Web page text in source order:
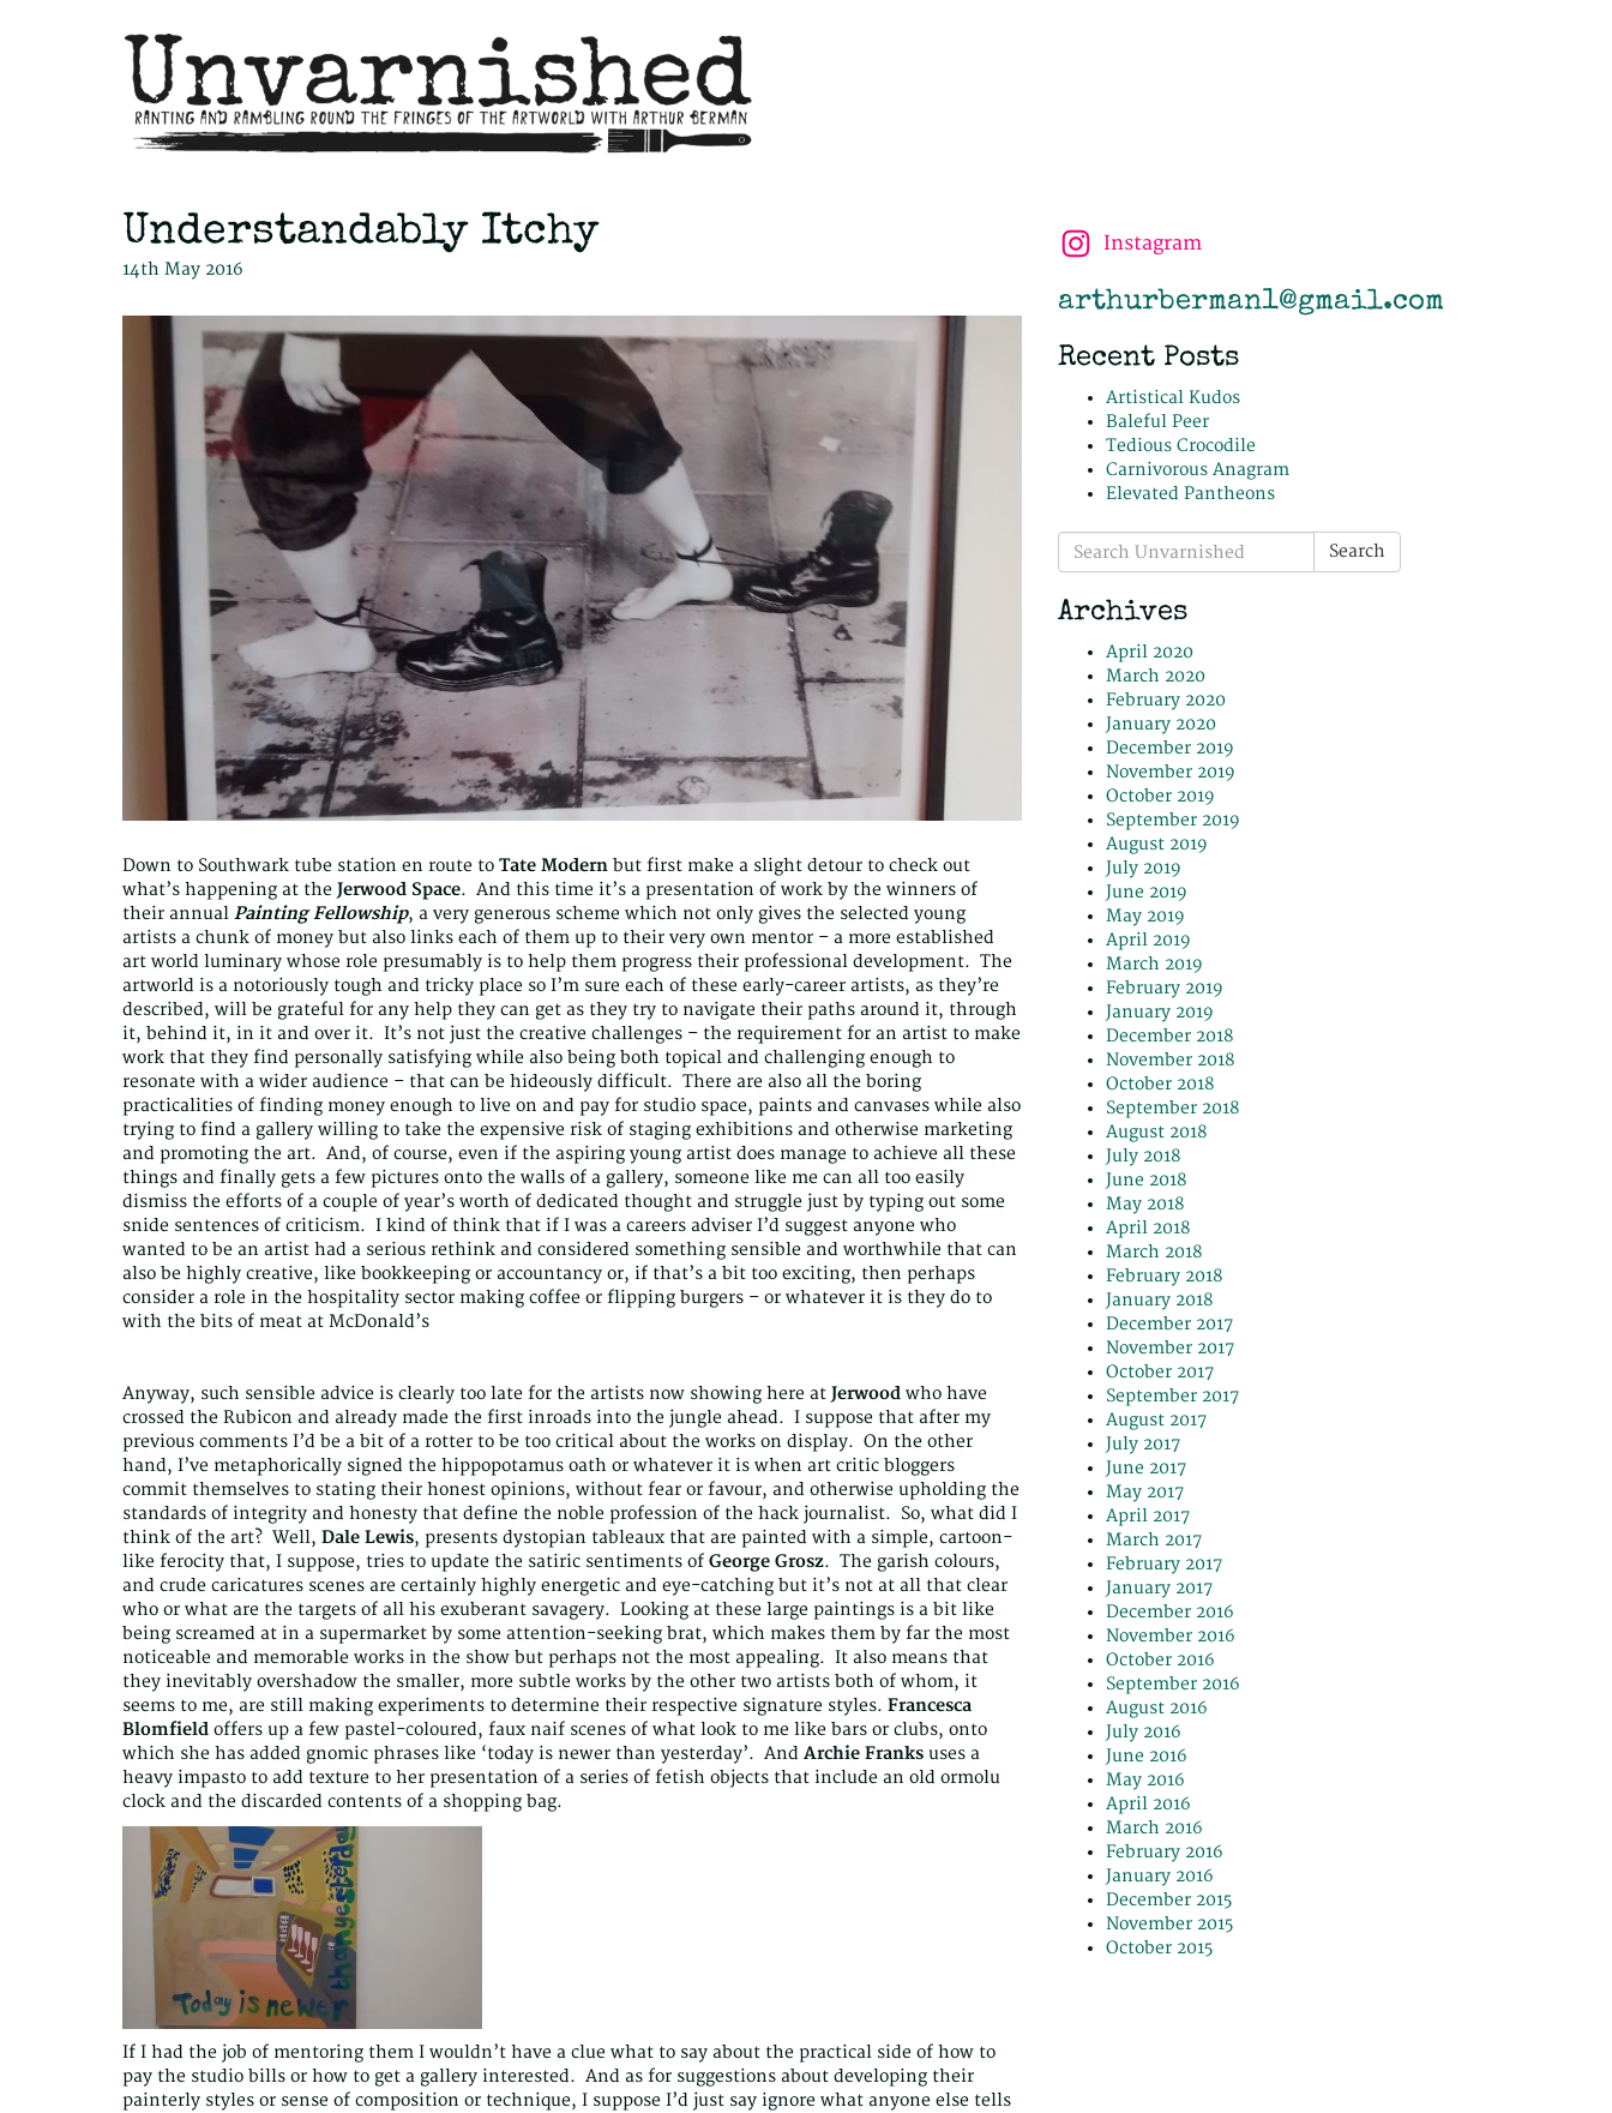
Understandably Itchy
14th May 2016
Down to Southwark tube station en route to Tate Modern but first make a slight detour to check out
what’s happening at the Jerwood Space. And this time it’s a presentation of work by the winners of
their annual Painting Fellowship, a very generous scheme which not only gives the selected young
artists a chunk of money but also links each of them up to their very own mentor – a more established
art world luminary whose role presumably is to help them progress their professional development. The
artworld is a notoriously tough and tricky place so I’m sure each of these early-career artists, as they’re
described, will be grateful for any help they can get as they try to navigate their paths around it, through
it, behind it, in it and over it. It’s not just the creative challenges – the requirement for an artist to make
work that they find personally satisfying while also being both topical and challenging enough to
resonate with a wider audience – that can be hideously difficult. There are also all the boring
practicalities of finding money enough to live on and pay for studio space, paints and canvases while also
trying to find a gallery willing to take the expensive risk of staging exhibitions and otherwise marketing
and promoting the art. And, of course, even if the aspiring young artist does manage to achieve all these
things and finally gets a few pictures onto the walls of a gallery, someone like me can all too easily
dismiss the efforts of a couple of year’s worth of dedicated thought and struggle just by typing out some
snide sentences of criticism. I kind of think that if I was a careers adviser I’d suggest anyone who
wanted to be an artist had a serious rethink and considered something sensible and worthwhile that can
also be highly creative, like bookkeeping or accountancy or, if that’s a bit too exciting, then perhaps
consider a role in the hospitality sector making coffee or flipping burgers – or whatever it is they do to
with the bits of meat at McDonald’s
Anyway, such sensible advice is clearly too late for the artists now showing here at Jerwood who have
crossed the Rubicon and already made the first inroads into the jungle ahead. I suppose that after my
previous comments I’d be a bit of a rotter to be too critical about the works on display. On the other
hand, I’ve metaphorically signed the hippopotamus oath or whatever it is when art critic bloggers
commit themselves to stating their honest opinions, without fear or favour, and otherwise upholding the
standards of integrity and honesty that define the noble profession of the hack journalist. So, what did I
think of the art? Well, Dale Lewis, presents dystopian tableaux that are painted with a simple, cartoon-
like ferocity that, I suppose, tries to update the satiric sentiments of George Grosz. The garish colours,
and crude caricatures scenes are certainly highly energetic and eye-catching but it’s not at all that clear
who or what are the targets of all his exuberant savagery. Looking at these large paintings is a bit like
being screamed at in a supermarket by some attention-seeking brat, which makes them by far the most
noticeable and memorable works in the show but perhaps not the most appealing. It also means that
they inevitably overshadow the smaller, more subtle works by the other two artists both of whom, it
seems to me, are still making experiments to determine their respective signature styles. Francesca
Blomfield offers up a few pastel-coloured, faux naif scenes of what look to me like bars or clubs, onto
which she has added gnomic phrases like ‘today is newer than yesterday’. And Archie Franks uses a
heavy impasto to add texture to her presentation of a series of fetish objects that include an old ormolu
clock and the discarded contents of a shopping bag.
If I had the job of mentoring them I wouldn’t have a clue what to say about the practical side of how to
pay the studio bills or how to get a gallery interested. And as for suggestions about developing their
painterly styles or sense of composition or technique, I suppose I’d just say ignore what anyone else tells
Instagram
arthurberman1@gmail.com
Recent Posts
Artistical Kudos
Baleful Peer
Tedious Crocodile
Carnivorous Anagram
Elevated Pantheons
Search
for:
Search
Archives
April 2020
March 2020
February 2020
January 2020
December 2019
November 2019
October 2019
September 2019
August 2019
July 2019
June 2019
May 2019
April 2019
March 2019
February 2019
January 2019
December 2018
November 2018
October 2018
September 2018
August 2018
July 2018
June 2018
May 2018
April 2018
March 2018
February 2018
January 2018
December 2017
November 2017
October 2017
September 2017
August 2017
July 2017
June 2017
May 2017
April 2017
March 2017
February 2017
January 2017
December 2016
November 2016
October 2016
September 2016
August 2016
July 2016
June 2016
May 2016
April 2016
March 2016
February 2016
January 2016
December 2015
November 2015
October 2015